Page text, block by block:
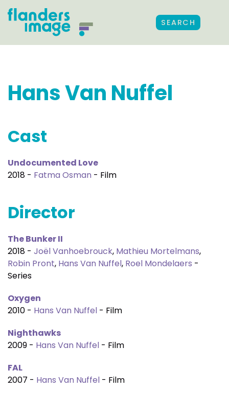
SEARCH
Hans Van Nuffel
Cast
Undocumented Love
2018 - Fatma Osman - Film
Director
The Bunker II
2018 - Joël Vanhoebrouck, Mathieu Mortelmans,
Robin Pront, Hans Van Nuffel, Roel Mondelaers -
Series
Oxygen
2010 - Hans Van Nuffel - Film
Nighthawks
2009 - Hans Van Nuffel - Film
FAL
2007 - Hans Van Nuffel - Film